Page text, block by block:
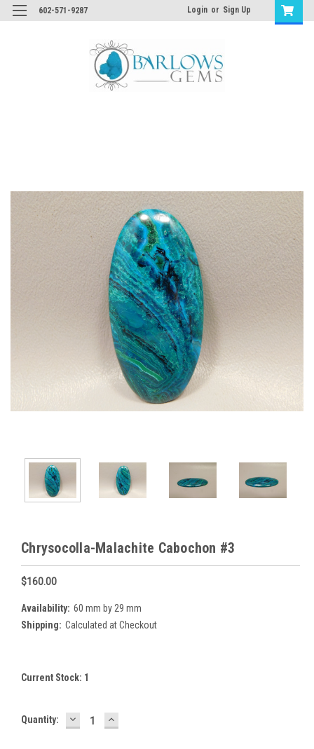
602-571-9287 Login or Sign Up
Chrysocolla-Malachite Cabochon #3
$160.00
Availability: 60 mm by 29 mm
Shipping: Calculated at Checkout
Current Stock: 1
Quantity: DECREASE
QUANTITY:
INCREASE
QUANTITY: